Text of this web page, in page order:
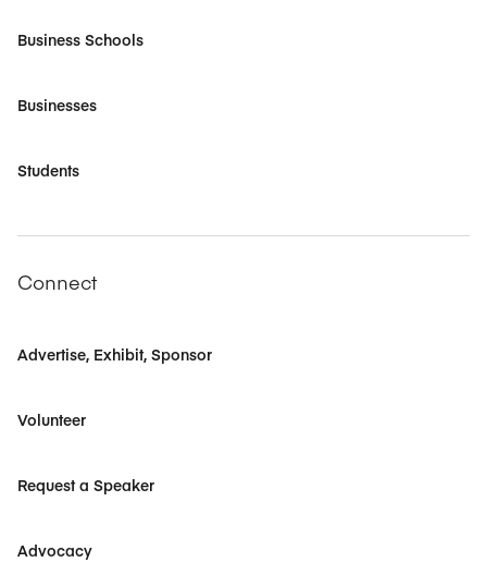
Business Schools
Businesses
Students
Connect
Advertise, Exhibit, Sponsor
Volunteer
Request a Speaker
Advocacy